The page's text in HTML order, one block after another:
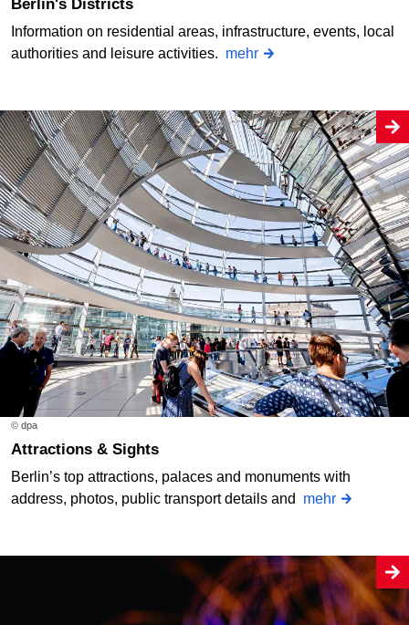
Berlin's Districts
Information on residential areas, infrastructure, events, local
authorities and leisure activities. mehr
© dpa
Attractions & Sights
Berlin’s top attractions, palaces and monuments with
address, photos, public transport details and mehr